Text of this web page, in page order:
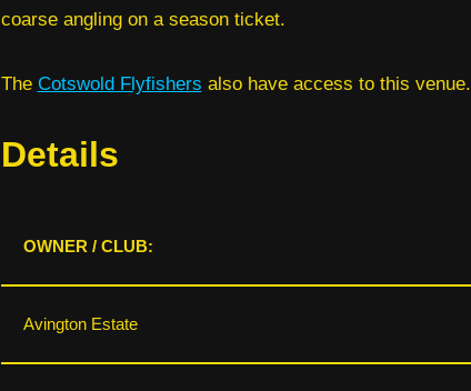
coarse angling on a season ticket.
The Cotswold Flyfishers also have access to this venue.
Details
OWNER / CLUB:
Avington Estate